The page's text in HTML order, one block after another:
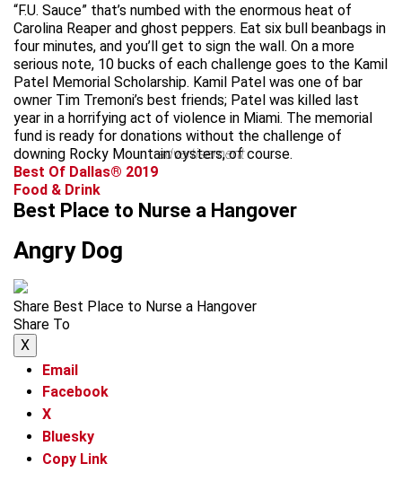
“F.U. Sauce” that’s numbed with the enormous heat of
Carolina Reaper and ghost peppers. Eat six bull beanbags in
four minutes, and you’ll get to sign the wall. On a more
serious note, 10 bucks of each challenge goes to the Kamil
Patel Memorial Scholarship. Kamil Patel was one of bar
owner Tim Tremoni’s best friends; Patel was killed last
year in a horrifying act of violence in Miami. The memorial
fund is ready for donations without the challenge of
downing Rocky Mountain oysters, of course.
advertisement
Best Of Dallas® 2019
Food & Drink
Best Place to Nurse a Hangover
Angry Dog
Share Best Place to Nurse a Hangover
Share To
X
Email
Facebook
X
Bluesky
Copy Link